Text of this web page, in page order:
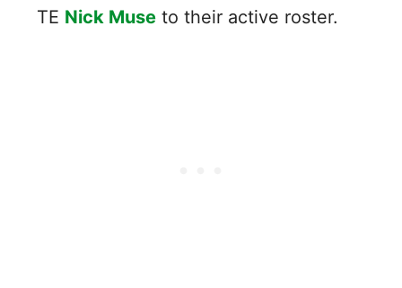
TE Nick Muse to their active roster.